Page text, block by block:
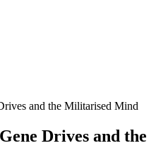
and the Militarised Mind
Drives and the